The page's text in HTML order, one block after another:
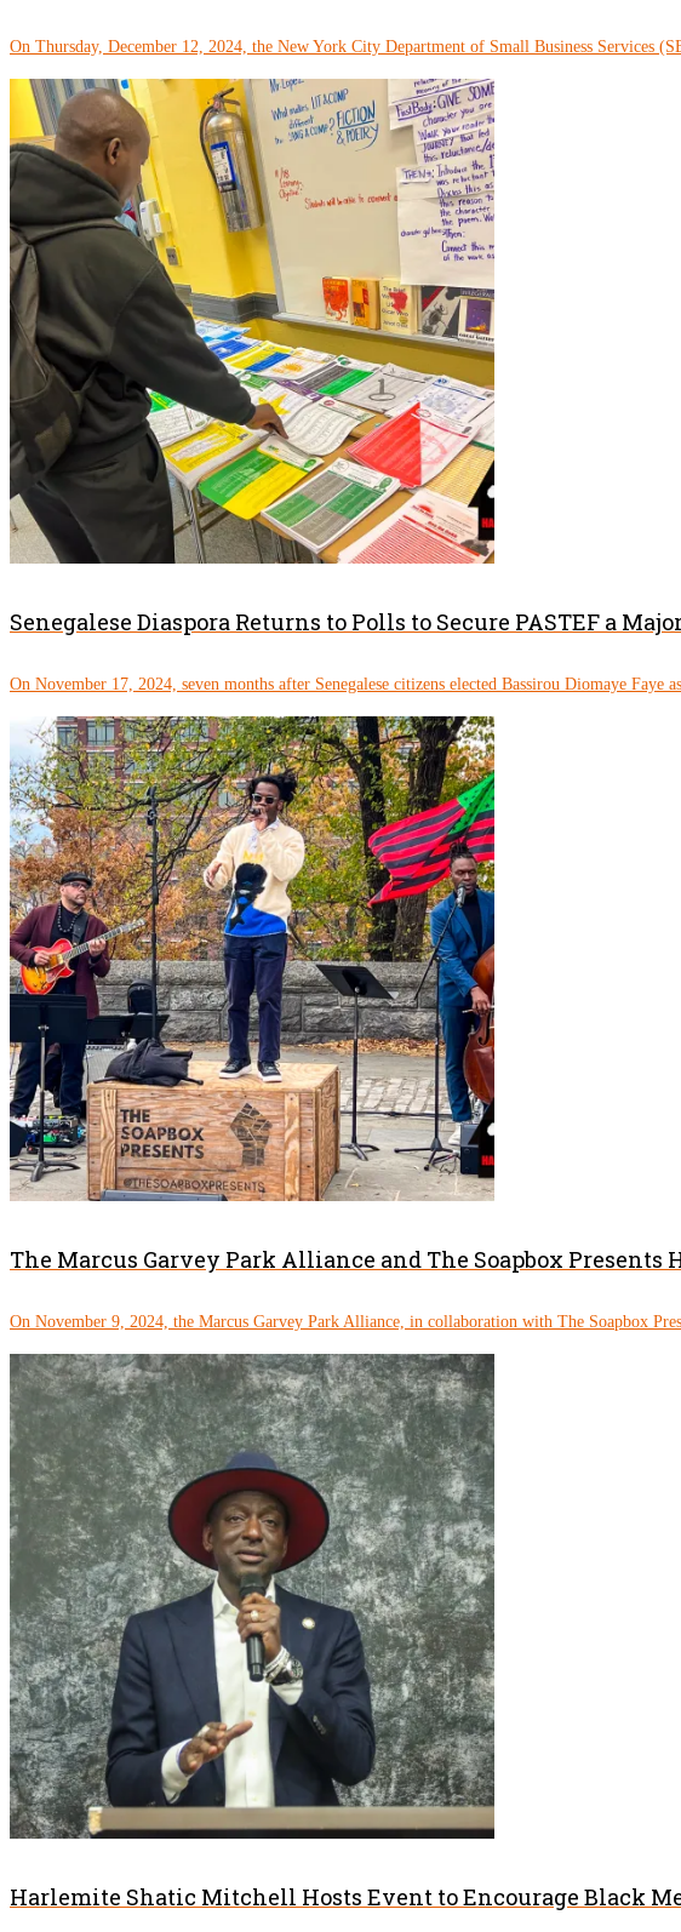
On Thursday, December 12, 2024, the New York City Department of Small Business Services
Senegalese Diaspora Returns to Polls to Secure PASTEF a
On November 17, 2024, seven months after Senegalese citizens elected Bassirou Diomaye Faye as
The Marcus Garvey Park Alliance and The Soapbox
On November 9, 2024, the Marcus Garvey Park Alliance, in collaboration with The Soapbox
Harlemite Shatic Mitchell Hosts Event to Encourage Black